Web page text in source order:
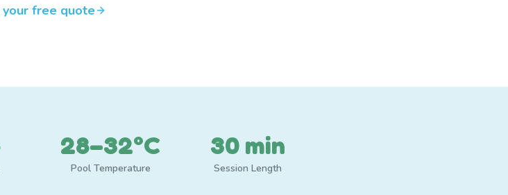
your free quote
28–32°C
Pool Temperature
30 min
Session Length